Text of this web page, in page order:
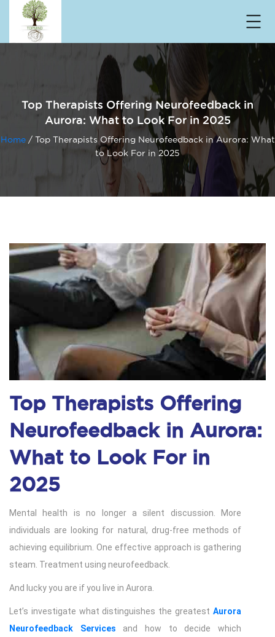
Top Therapists Offering Neurofeedback in
Aurora: What to Look For in 2025
Home / Top Therapists Offering Neurofeedback in Aurora: What
to Look For in 2025
Top Therapists Offering
Neurofeedback in Aurora:
What to Look For in
2025
Mental health is no longer a silent discussion. More
individuals are looking for natural, drug-free methods of
achieving equilibrium. One effective approach is gathering
steam. Treatment using neurofeedback.
And lucky you are if you live in Aurora.
Let’s investigate what distinguishes the greatest Aurora
Neurofeedback Services
and how to decide which